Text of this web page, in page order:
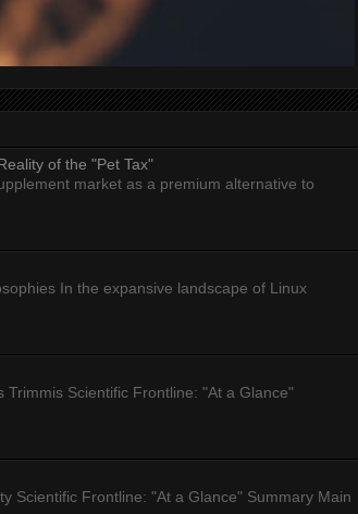
of the "Pet Tax"
market as a premium alternative to
In the expansive landscape of Linux
Scientific Frontline: "At a Glance"
Scientific Frontline: "At a Glance" Summary Main